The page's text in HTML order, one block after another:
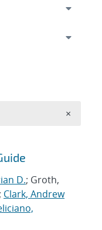
D.; Groth,
Clark, Andrew
×